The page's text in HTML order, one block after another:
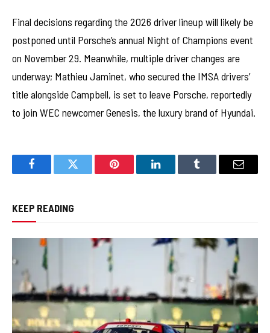
Final decisions regarding the 2026 driver lineup will likely be
postponed until Porsche’s annual Night of Champions event
on November 29. Meanwhile, multiple driver changes are
underway; Mathieu Jaminet, who secured the IMSA drivers’
title alongside Campbell, is set to leave Porsche, reportedly
to join WEC newcomer Genesis, the luxury brand of Hyundai.
FacebookTwitter Pinterest LinkedInTumblr Email
KEEP READING